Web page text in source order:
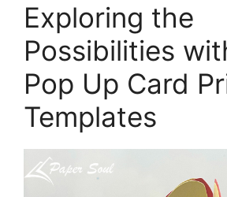
Exploring the
Possibilities
Pop Up Card
Templates